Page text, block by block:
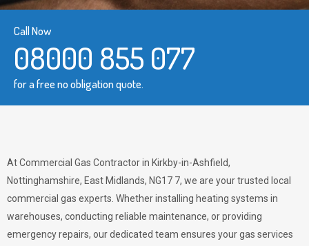
Call Now
08000 855 077
for a free no obligation quote.
At Commercial Gas Contractor in Kirkby-in-Ashfield,
Nottinghamshire, East Midlands, NG17 7, we are your trusted local
commercial gas experts. Whether installing heating systems in
warehouses, conducting reliable maintenance, or providing
emergency repairs, our dedicated team ensures your gas services